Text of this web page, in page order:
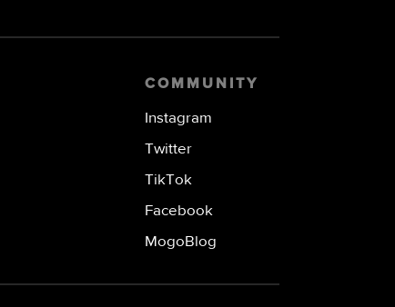
COMMUNITY
Instagram
Twitter
TikTok
Facebook
MogoBlog